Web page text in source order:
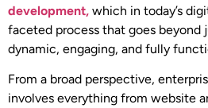
development, which in today’s
faceted process that goes beyond
dynamic, engaging, and fully
From a broad perspective,
involves everything from website